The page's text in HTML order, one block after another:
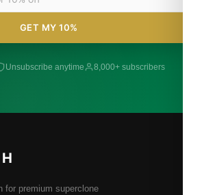
GET MY 10%
Unsubscribe anytime 8,000+ subscribers
for premium superclone